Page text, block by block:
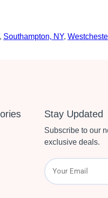
Southampton, NY,
Stay Updated
Subscribe to our
exclusive deals.